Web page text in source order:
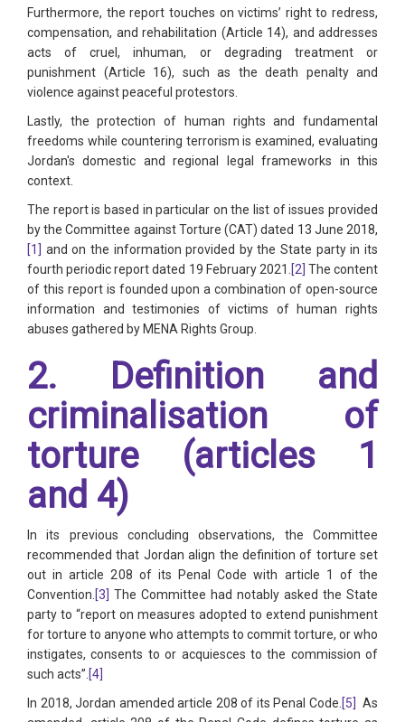
Furthermore, the report touches on victims’ right to redress,
compensation, and rehabilitation (Article 14), and addresses
acts of cruel, inhuman, or degrading treatment or
punishment (Article 16), such as the death penalty and
violence against peaceful protestors.
Lastly, the protection of human rights and fundamental
freedoms while countering terrorism is examined, evaluating
Jordan's domestic and regional legal frameworks in this
context.
The report is based in particular on the list of issues provided
by the Committee against Torture (CAT) dated 13 June 2018,
[1]
and on the information provided by the State party in its
fourth periodic report dated 19 February 2021. [2] The content
of this report is founded upon a combination of open-source
information and testimonies of victims of human rights
abuses gathered by MENA Rights Group.
2. Definition and
criminalisation of
torture (articles 1
and 4)
In its previous concluding observations, the Committee
recommended that Jordan align the definition of torture set
out in article 208 of its Penal Code with article 1 of the
Convention. [3]
The Committee had notably asked the State
party to “report on measures adopted to extend punishment
for torture to anyone who attempts to commit torture, or who
instigates, consents to or acquiesces to the commission of
such acts”. [4]
In 2018, Jordan amended article 208 of its Penal Code. [5]
As